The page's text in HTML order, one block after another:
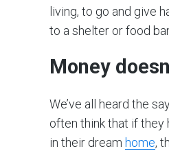
living, to go and give
to a shelter or food
Money
We’ve all heard the
often think that if they
in their dream home,